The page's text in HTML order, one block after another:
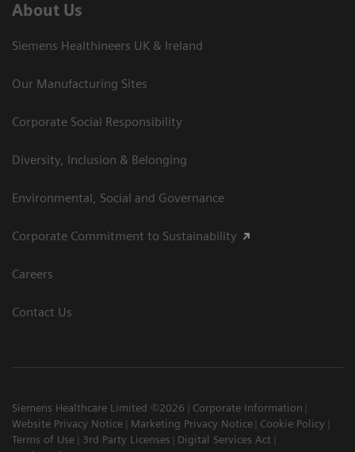
About Us
Siemens Healthineers UK & Ireland
Our Manufacturing Sites
Corporate Social Responsibility
Diversity, Inclusion & Belonging
Environmental, Social and Governance
Corporate Commitment to Sustainability
Careers
Contact Us
Siemens Healthcare Limited ©2026
Corporate Information
Website Privacy Notice
Marketing Privacy Notice
Cookie Policy
Terms of Use
3rd Party Licenses
Digital Services Act